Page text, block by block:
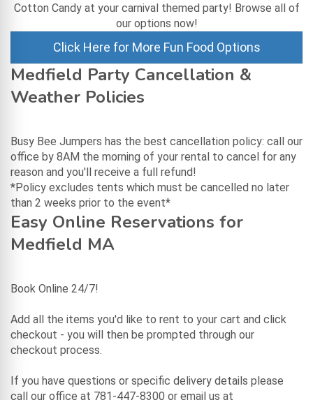
Cotton Candy at your carnival themed party! Browse all of
our options now!
Click Here for More Fun Food Options
Medfield Party Cancellation &
Weather Policies
Busy Bee Jumpers has the best cancellation policy: call our
office by 8AM the morning of your rental to cancel for any
reason and you'll receive a full refund!
*Policy excludes tents which must be cancelled no later
than 2 weeks prior to the event*
Easy Online Reservations for
Medfield MA
Book Online 24/7!
Add all the items you'd like to rent to your cart and click
checkout - you will then be prompted through our
checkout process.
If you have questions or specific delivery details please
call our office at 781-447-8300 or email us at